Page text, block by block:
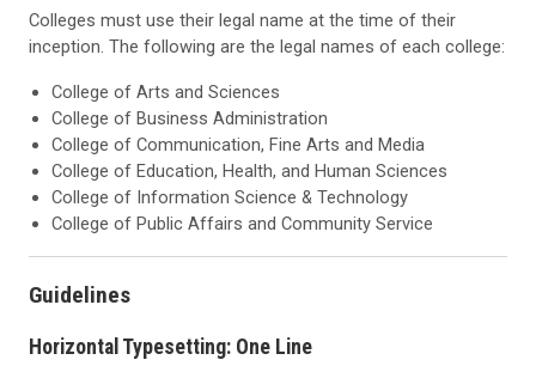
Colleges must use their legal name at the time of their
inception. The following are the legal names of each college:
College of Arts and Sciences
College of Business Administration
College of Communication, Fine Arts and Media
College of Education, Health, and Human Sciences
College of Information Science & Technology
College of Public Affairs and Community Service
Guidelines
Horizontal Typesetting: One Line